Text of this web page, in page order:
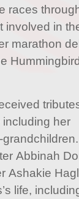
races
involved in
marathon
her
Abbinah
Ashakie
life,